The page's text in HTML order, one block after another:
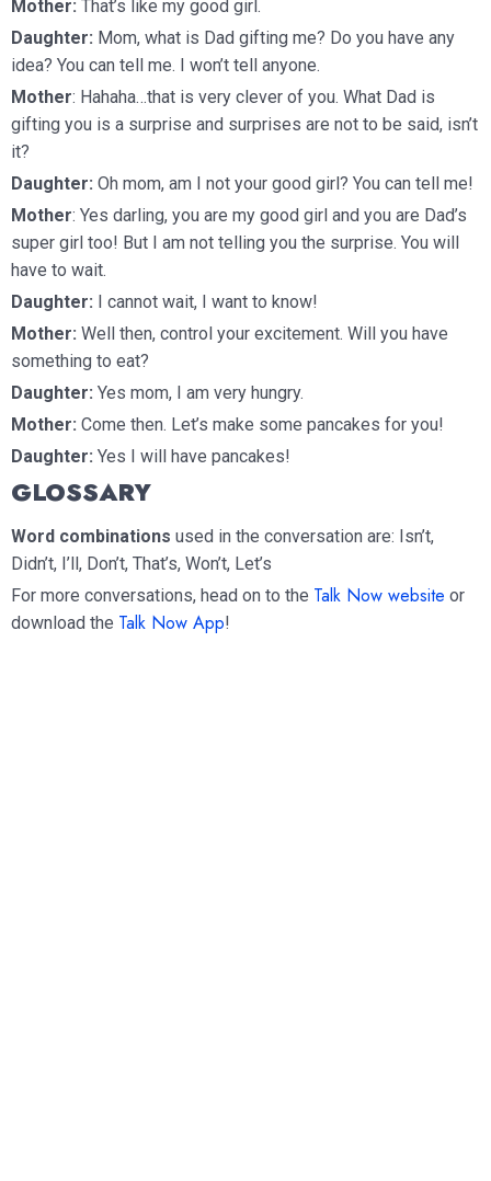
Mother: That’s like my good girl.
Daughter: Mom, what is Dad gifting me? Do you have any
idea? You can tell me. I won’t tell anyone.
Mother: Hahaha…that is very clever of you. What Dad is
gifting you is a surprise and surprises are not to be said, isn’t
it?
Daughter: Oh mom, am I not your good girl? You can tell me!
Mother: Yes darling, you are my good girl and you are Dad’s
super girl too! But I am not telling you the surprise. You will
have to wait.
Daughter: I cannot wait, I want to know!
Mother: Well then, control your excitement. Will you have
something to eat?
Daughter: Yes mom, I am very hungry.
Mother: Come then. Let’s make some pancakes for you!
Daughter: Yes I will have pancakes!
GLOSSARY
Word combinations used in the conversation are: Isn’t,
Didn’t, I’ll, Don’t, That’s, Won’t, Let’s
For more conversations, head on to the Talk Now website or
download the Talk Now App!